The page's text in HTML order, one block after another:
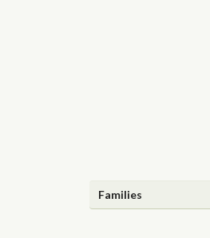
Families